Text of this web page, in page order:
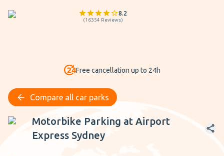
8.2
(16354 Reviews)
Free cancellation up to 24h
Compare all car parks
Motorbike Parking at Airport Express Sydney
Motorbike Parking at Airport
Express Sydney